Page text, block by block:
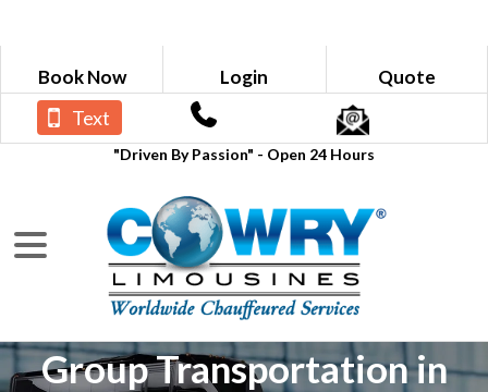
Book Now Login Quote
"Driven By Passion" - Open 24 Hours
Text
Group Transportation in